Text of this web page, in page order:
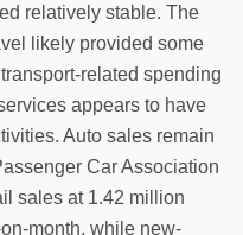
relatively stable. The
likely provided some
related spending
appears to have
Auto sales remain
Car Association
sales at 1.42 million
month, while new-